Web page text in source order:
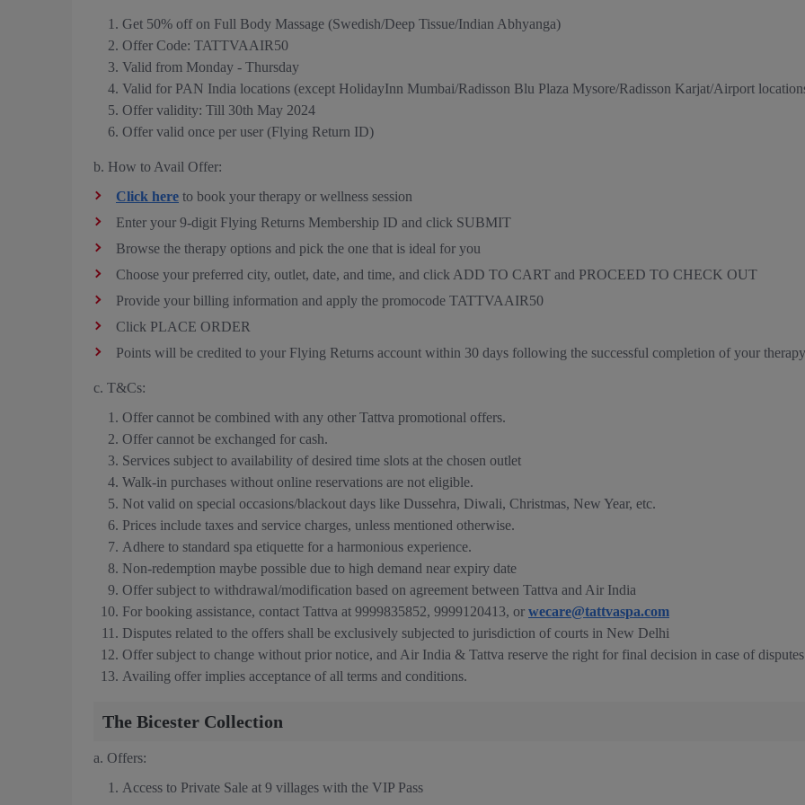
Get 50% off on Full Body Massage (Swedish/Deep Tissue/Indian Abhyanga)
Offer Code: TATTVAAIR50
Valid from Monday - Thursday
Valid for PAN India locations (except HolidayInn Mumbai/Radisson Blu Plaza Mysore/Radisson Karjat/Airport
Offer validity: Till 30th May 2024
Offer valid once per user (Flying Return ID)
b. How to Avail Offer:
Click here to book your therapy or wellness session
Enter your 9-digit Flying Returns Membership ID and click SUBMIT
Browse the therapy options and pick the one that is ideal for you
Choose your preferred city, outlet, date, and time, and click ADD TO CART and PROCEED TO CHECK OUT
Provide your billing information and apply the promocode TATTVAAIR50
Click PLACE ORDER
Points will be credited to your Flying Returns account within 30 days following the successful completion of your therapy
c. T&Cs:
Offer cannot be combined with any other Tattva promotional offers.
Offer cannot be exchanged for cash.
Services subject to availability of desired time slots at the chosen outlet
Walk-in purchases without online reservations are not eligible.
Not valid on special occasions/blackout days like Dussehra, Diwali, Christmas, New Year, etc.
Prices include taxes and service charges, unless mentioned otherwise.
Adhere to standard spa etiquette for a harmonious experience.
Non-redemption maybe possible due to high demand near expiry date
Offer subject to withdrawal/modification based on agreement between Tattva and Air India
For booking assistance, contact Tattva at 9999835852, 9999120413, or wecare@tattvaspa.com
Disputes related to the offers shall be exclusively subjected to jurisdiction of courts in New Delhi
Offer subject to change without prior notice, and Air India & Tattva reserve the right for final decision in case of
Availing offer implies acceptance of all terms and conditions.
The Bicester Collection
a. Offers:
Access to Private Sale at 9 villages with the VIP Pass